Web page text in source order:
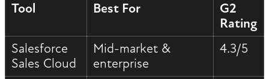
Tool Best For
G2
Rating
Salesforce
Sales Cloud
Mid-market &
enterprise
4.3/5